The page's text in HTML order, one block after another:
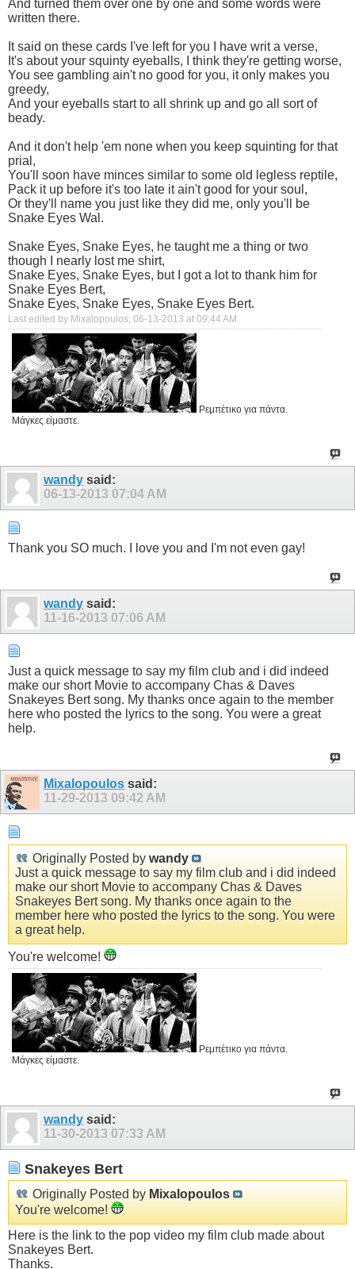
And turned them over one by one and some words were
written there.
It said on these cards I've left for you I have writ a verse,
It's about your squinty eyeballs, I think they're getting worse,
You see gambling ain't no good for you, it only makes you
greedy,
And your eyeballs start to all shrink up and go all sort of
beady.
And it don't help 'em none when you keep squinting for that
prial,
You'll soon have minces similar to some old legless reptile,
Pack it up before it's too late it ain't good for your soul,
Or they'll name you just like they did me, only you'll be
Snake Eyes Wal.
Snake Eyes, Snake Eyes, he taught me a thing or two
though I nearly lost me shirt,
Snake Eyes, Snake Eyes, but I got a lot to thank him for
Snake Eyes Bert,
Snake Eyes, Snake Eyes, Snake Eyes Bert.
Last edited by Mixalopoulos; 06-13-2013 at 09:44 AM .
Ρεμπέτικο για πάντα.
Μάγκες είμαστε.
wandy said:
06-13-2013 07:04 AM
Thank you SO much. I love you and I'm not even gay!
wandy said:
11-16-2013 07:06 AM
Just a quick message to say my film club and i did indeed
make our short Movie to accompany Chas & Daves
Snakeyes Bert song. My thanks once again to the member
here who posted the lyrics to the song. You were a great
help.
Mixalopoulos said:
11-29-2013 09:42 AM
Originally Posted by wandy
Just a quick message to say my film club and i did indeed
make our short Movie to accompany Chas & Daves
Snakeyes Bert song. My thanks once again to the
member here who posted the lyrics to the song. You were
a great help.
You're welcome!
Ρεμπέτικο για πάντα.
Μάγκες είμαστε.
wandy said:
11-30-2013 07:33 AM
Snakeyes Bert
Originally Posted by Mixalopoulos
You're welcome!
Here is the link to the pop video my film club made about
Snakeyes Bert.
Thanks.